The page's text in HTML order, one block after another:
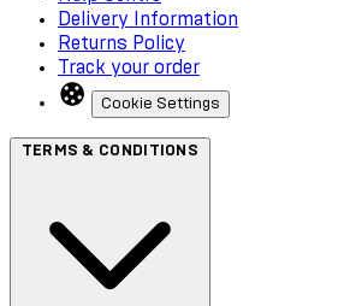
Delivery Information
Returns Policy
Track your order
Cookie Settings
TERMS & CONDITIONS